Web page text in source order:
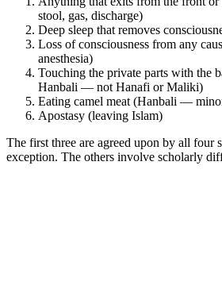
stool, gas, discharge)
Deep sleep that removes
Loss of consciousness from any
anesthesia)
Touching the private parts with the
Hanbali — not Hanafi or Maliki)
Eating camel meat (Hanbali —
Apostasy (leaving Islam)
The first three are agreed upon by all four
exception. The others involve scholarly